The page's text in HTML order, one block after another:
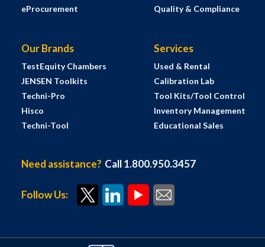
eProcurement
Quality & Compliance
Our Brands
TestEquity Chambers
JENSEN Toolkits
Techni-Pro
Hisco
Techni-Tool
Services
Used & Rental
Calibration Lab
Tool Kits/Tool Control
Inventory Management
Educational Sales
Need assistance? Call 1.800.950.3457
Follow Us: